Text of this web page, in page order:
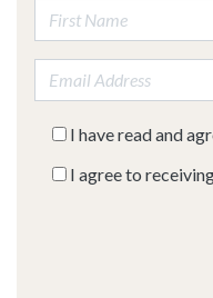
First Name:
Email address:
I have read and
I agree to